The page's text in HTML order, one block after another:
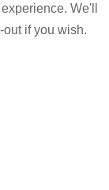
We'll
if you wish.